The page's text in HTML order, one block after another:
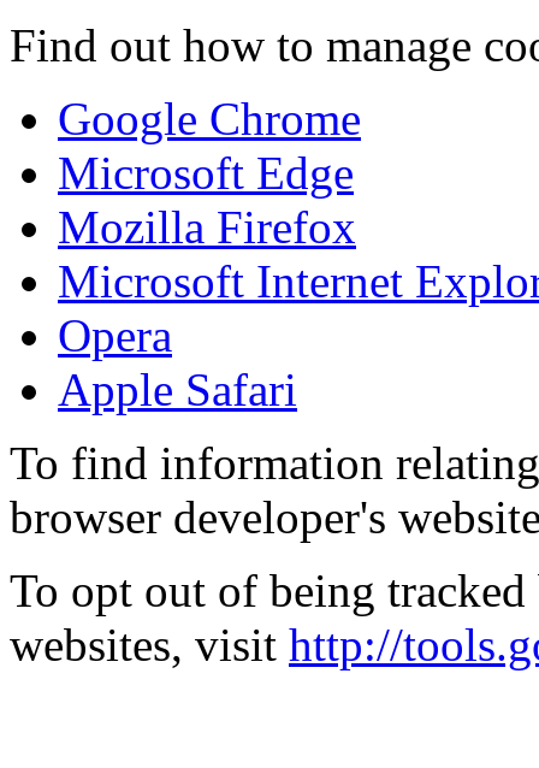
Find out how to manage
Google Chrome
Microsoft Edge
Mozilla Firefox
Microsoft Internet
Opera
Apple Safari
To find information
browser developer's
To opt out of being
websites, visit http://